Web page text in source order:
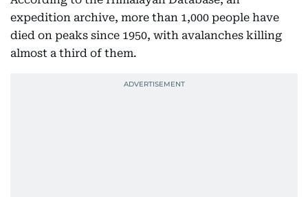
expedition archive, more than 1,000 people have
died on peaks since 1950, with avalanches killing
almost a third of them.